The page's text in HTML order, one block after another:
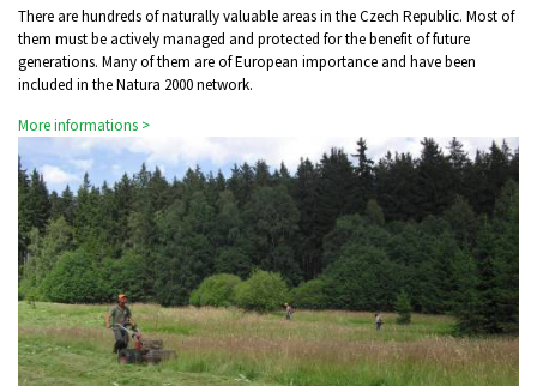
There are hundreds of naturally valuable areas in the Czech Republic. Most of
them must be actively managed and protected for the benefit of future
generations. Many of them are of European importance and have been
included in the Natura 2000 network.
More informations >